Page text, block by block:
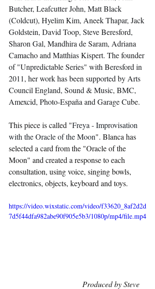
Butcher, Leafcutter John, Matt Black
(Coldcut), Hyelim Kim, Aneek Thapar, Jack
Goldstein, David Toop, Steve Beresford,
Sharon Gal, Mandhira de Saram, Adriana
Camacho and Matthias Kispert. The founder
of "Unpredictable Series" with Beresford in
2011, her work has been supported by Arts
Council England, Sound & Music, BMC,
Amexcid, Photo-España and Garage Cube.
This piece is called "Freya - Improvisation
with the Oracle of the Moon". Blanca has
selected a card from the "Oracle of the
Moon" and created a response to each
consultation, using voice, singing bowls,
electronics, objects, keyboard and toys.
https://video.wixstatic.com/video/f33620_8af2d2d
7d5f44dfa982abe90f905e5b3/1080p/mp4/file.mp4